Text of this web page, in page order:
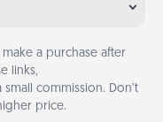
make a purchase after
links,
small commission. Don’t
price.